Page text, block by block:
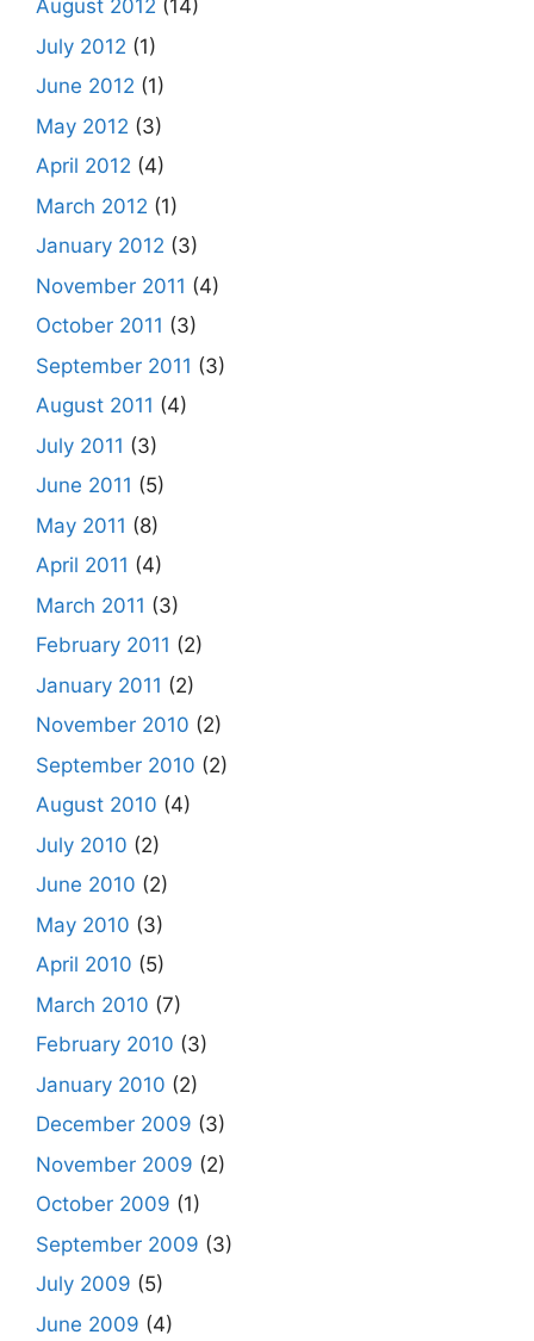
August 2012 (14)
July 2012 (1)
June 2012 (1)
May 2012 (3)
April 2012 (4)
March 2012 (1)
January 2012 (3)
November 2011 (4)
October 2011 (3)
September 2011 (3)
August 2011 (4)
July 2011 (3)
June 2011 (5)
May 2011 (8)
April 2011 (4)
March 2011 (3)
February 2011 (2)
January 2011 (2)
November 2010 (2)
September 2010 (2)
August 2010 (4)
July 2010 (2)
June 2010 (2)
May 2010 (3)
April 2010 (5)
March 2010 (7)
February 2010 (3)
January 2010 (2)
December 2009 (3)
November 2009 (2)
October 2009 (1)
September 2009 (3)
July 2009 (5)
June 2009 (4)